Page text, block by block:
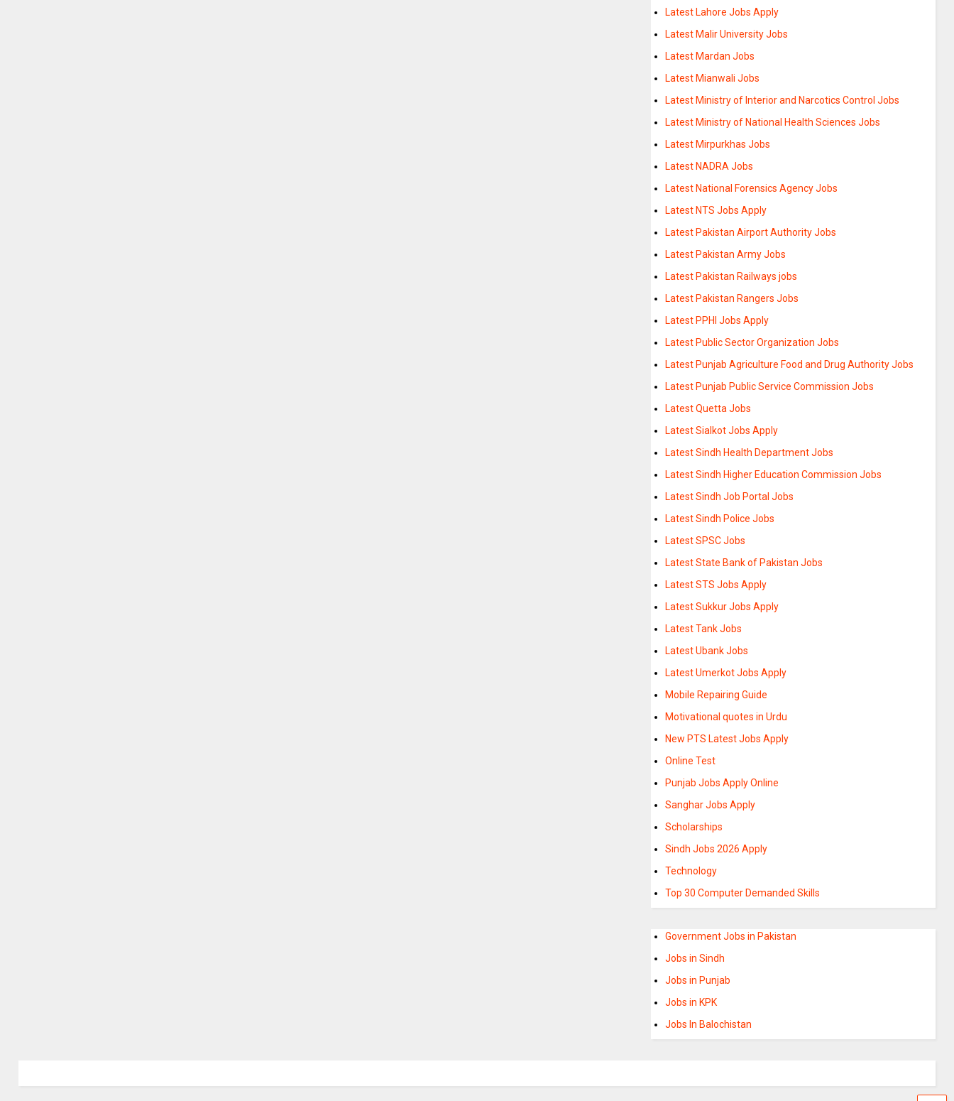
Latest Lahore Jobs Apply
Latest Malir University Jobs
Latest Mardan Jobs
Latest Mianwali Jobs
Latest Ministry of Interior and Narcotics Control Jobs
Latest Ministry of National Health Sciences Jobs
Latest Mirpurkhas Jobs
Latest NADRA Jobs
Latest National Forensics Agency Jobs
Latest NTS Jobs Apply
Latest Pakistan Airport Authority Jobs
Latest Pakistan Army Jobs
Latest Pakistan Railways jobs
Latest Pakistan Rangers Jobs
Latest PPHI Jobs Apply
Latest Public Sector Organization Jobs
Latest Punjab Agriculture Food and Drug Authority Jobs
Latest Punjab Public Service Commission Jobs
Latest Quetta Jobs
Latest Sialkot Jobs Apply
Latest Sindh Health Department Jobs
Latest Sindh Higher Education Commission Jobs
Latest Sindh Job Portal Jobs
Latest Sindh Police Jobs
Latest SPSC Jobs
Latest State Bank of Pakistan Jobs
Latest STS Jobs Apply
Latest Sukkur Jobs Apply
Latest Tank Jobs
Latest Ubank Jobs
Latest Umerkot Jobs Apply
Mobile Repairing Guide
Motivational quotes in Urdu
New PTS Latest Jobs Apply
Online Test
Punjab Jobs Apply Online
Sanghar Jobs Apply
Scholarships
Sindh Jobs 2026 Apply
Technology
Top 30 Computer Demanded Skills
Government Jobs in Pakistan
Jobs in Sindh
Jobs in Punjab
Jobs in KPK
Jobs In Balochistan